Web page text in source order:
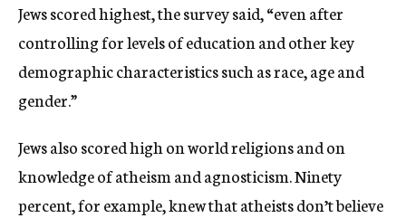
Jews scored highest, the survey said, “even after
controlling for levels of education and other key
demographic characteristics such as race, age and
gender.”
Jews also scored high on world religions and on
knowledge of atheism and agnosticism. Ninety
percent, for example, knew that atheists don’t believe